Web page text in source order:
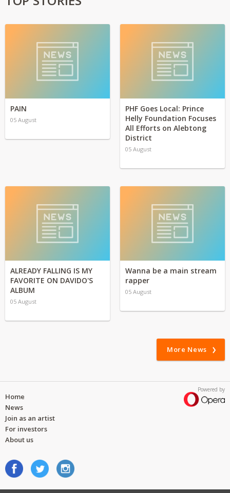
PAIN
05 August
PHF Goes Local: Prince
Helly Foundation Focuses
All Efforts on Alebtong
District
05 August
ALREADY FALLING IS MY
FAVORITE ON DAVIDO'S
ALBUM
05 August
Wanna be a main stream
rapper
05 August
More News
Powered by
Home
News
Join as an artist
For investors
About us